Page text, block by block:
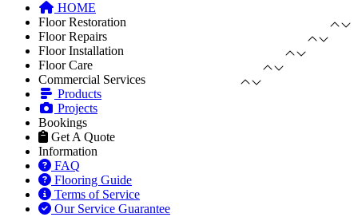
HOME
Floor Restoration
Floor Repairs
Floor Installation
Floor Care
Commercial Services
Products
Projects
Bookings
Get A Quote
Information
FAQ
Flooring Guide
Terms of Service
Our Service Guarantee